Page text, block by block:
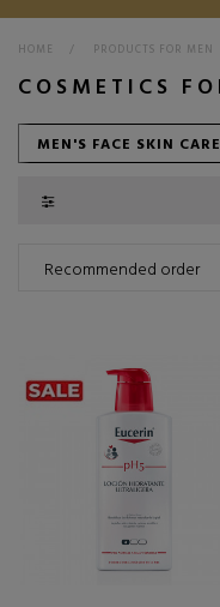
HOME > PRODUCTS FOR MEN
COSMETICS
MEN'S FACE SKIN CARE